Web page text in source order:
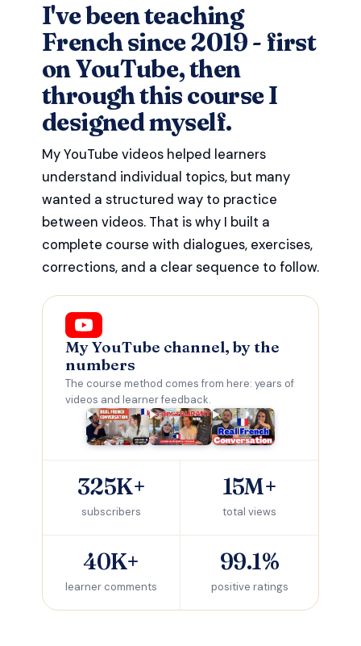
I've been teaching
French since 2019 - first
on YouTube, then
through this course I
designed myself.
My YouTube videos helped learners
understand individual topics, but many
wanted a structured way to practice
between videos. That is why I built a
complete course with dialogues, exercises,
corrections, and a clear sequence to follow.
My YouTube channel, by the
numbers
The course method comes from here: years of
videos and learner feedback.
325K+
subscribers
15M+
total views
40K+
learner comments
99.1%
positive ratings